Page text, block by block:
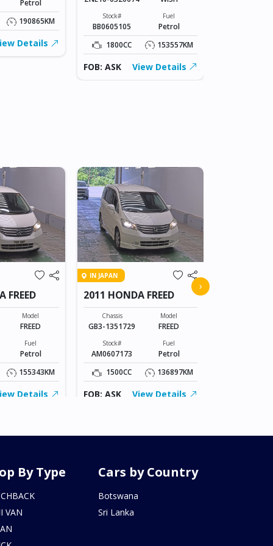
Petrol
190865KM
Details
Stock#
BB0605105
Fuel
Petrol
1800CC
153557KM
FOB: ASK View Details
FREED
Model
FREED
Fuel
Petrol
155343KM
Details
IN JAPAN
2011 HONDA FREED
Chassis
GB3-1351729
Model
FREED
Stock#
AM0607173
Fuel
Petrol
1500CC
136897KM
FOB: ASK View Details
›
By Type
VAN
Cars by Country
Botswana
Sri Lanka